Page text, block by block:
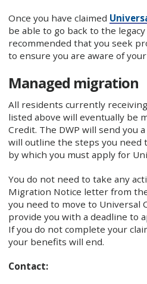
Once you have claimed
be able to go back to the
recommended that you seek
to ensure you are aware of
Managed migration
All residents currently
listed above will eventually be
Credit. The DWP will send you
will outline the steps you need
by which you must apply for
You do not need to take any
Migration Notice letter from
you need to move to Universal
provide you with a deadline to
If you do not complete your
your benefits will end.
Contact: